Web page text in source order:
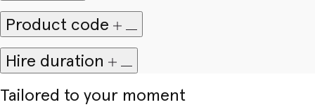
Product code
Hire duration
Tailored to your moment